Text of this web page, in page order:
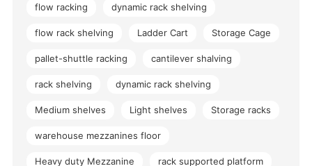
flow racking dynamic rack shelving
flow rack shelving Ladder Cart Storage Cage
pallet-shuttle racking cantilever shalving
rack shelving dynamic rack shelving
Medium shelves Light shelves Storage racks
warehouse mezzanines floor
Heavy duty Mezzanine rack supported platform